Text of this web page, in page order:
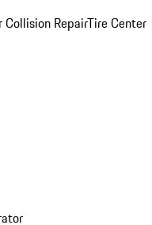
Collision RepairTire Center